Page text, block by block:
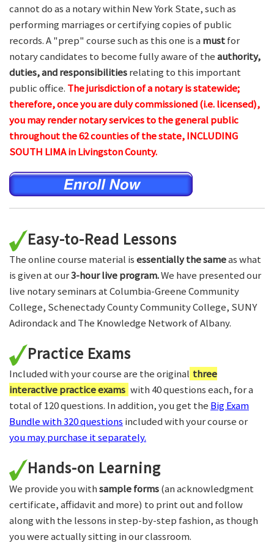
cannot do as a notary within New York State, such as
performing marriages or certifying copies of public
records. A "prep" course such as this one is a mustfor
notary candidates to become fully aware of theauthority,
duties, and responsibilitiesrelating to this important
public office. The jurisdiction of a notary is statewide;
therefore, once you are duly commissioned (i.e. licensed),
you may render notary services to the general public
throughout the 62 counties of the state, INCLUDING
SOUTH LIMA in Livingston County.
Easy-to-Read Lessons
The online course material isessentially the sameas what
is given at our3-hour live program.We have presented our
live notary seminars at Columbia-Greene Community
College, Schenectady County Community College, SUNY
Adirondack and The Knowledge Network of Albany.
Practice Exams
Included with your course are the original three
interactive practice exams with 40 questions each, for a
total of 120 questions. In addition, you get the Big Exam
Bundle with 320 questions included with your course or
you may purchase it separately.
Hands-on Learning
We provide you withsample forms(an acknowledgment
certificate, affidavit and more) to print out and follow
along with the lessons in step-by-step fashion, as though
you were actually sitting in our classroom.